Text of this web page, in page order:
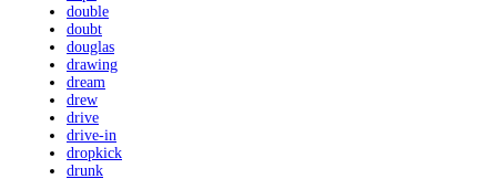
double
doubt
douglas
drawing
dream
drew
drive
drive-in
dropkick
drunk